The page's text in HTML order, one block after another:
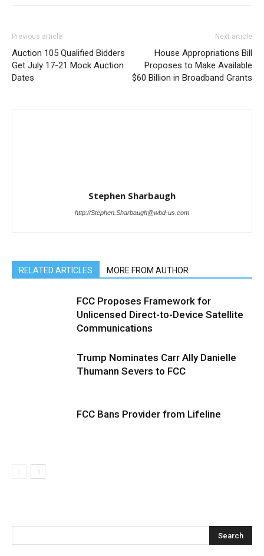
Previous article
Auction 105 Qualified Bidders
Get July 17-21 Mock Auction
Dates
Next article
House Appropriations Bill
Proposes to Make Available
$60 Billion in Broadband Grants
Stephen Sharbaugh
http://Stephen.Sharbaugh@wbd-us.com
RELATED ARTICLES MORE FROM AUTHOR
FCC Proposes Framework for
Unlicensed Direct-to-Device Satellite
Communications
Trump Nominates Carr Ally Danielle
Thumann Severs to FCC
FCC Bans Provider from Lifeline